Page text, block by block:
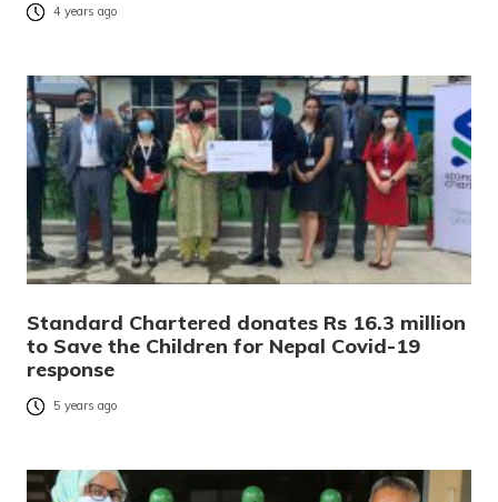
4 years ago
Standard Chartered donates Rs 16.3 million
to Save the Children for Nepal Covid-19
response
5 years ago